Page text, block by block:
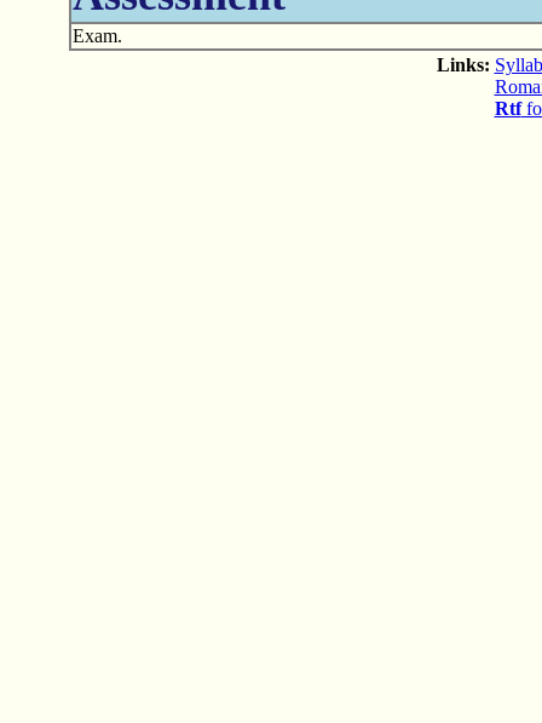
Exam.
Links:
Rtf